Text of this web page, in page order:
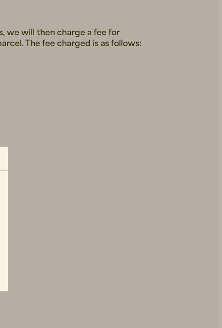
we will then charge a fee for
The fee charged is as follows: